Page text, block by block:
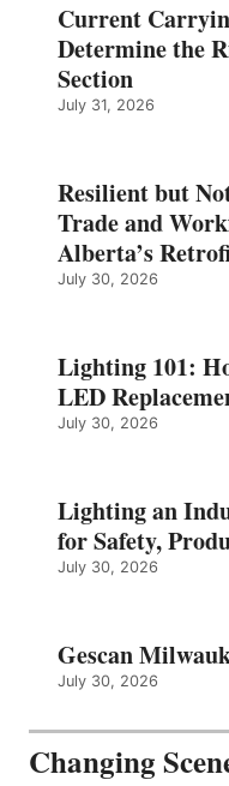
Current
Determine the
Section
July 31, 2026
Resilient but
Trade and
Alberta’s
July 30, 2026
Lighting 101:
LED
July 30, 2026
Lighting an
for Safety,
July 30, 2026
Gescan
July 30, 2026
Changing